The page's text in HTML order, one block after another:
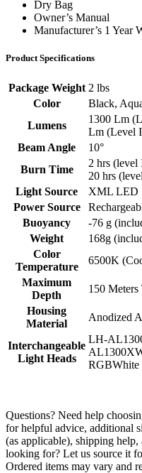
Dry Bag
Owner’s Manual
Manufacturer’s 1 Year
Product Specifications
Package Weight 2 lbs
Color
Black,
Lumens
1300 Lm
Lm (Level
Beam Angle
10°
Burn Time
2 hrs
20 hrs
Light Source
XML LED
Power Source
Buoyancy
-76 g
Weight
168g
Color
Temperature
6500K
Maximum
Depth
150 Meters
Housing
Material
Anodized
Interchangeable
Light Heads
LH-
RGBWhite
Questions? Need help
for helpful advice, additional
(as applicable), shipping
looking for? Let us source it
Ordered items may vary and